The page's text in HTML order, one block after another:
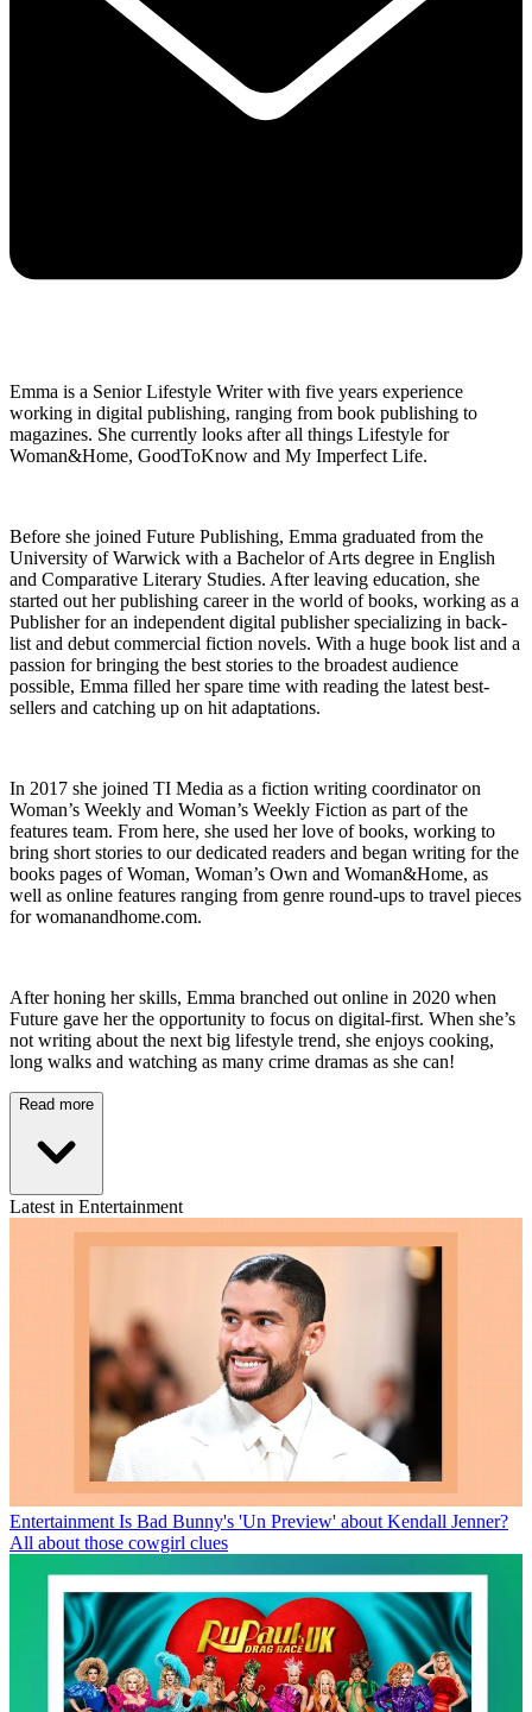
Emma is a Senior Lifestyle Writer with five years experience
working in digital publishing, ranging from book publishing to
magazines. She currently looks after all things Lifestyle for
Woman&Home, GoodToKnow and My Imperfect Life.
Before she joined Future Publishing, Emma graduated from the
University of Warwick with a Bachelor of Arts degree in English
and Comparative Literary Studies. After leaving education, she
started out her publishing career in the world of books, working as a
Publisher for an independent digital publisher specializing in back-
list and debut commercial fiction novels. With a huge book list and a
passion for bringing the best stories to the broadest audience
possible, Emma filled her spare time with reading the latest best-
sellers and catching up on hit adaptations.
In 2017 she joined TI Media as a fiction writing coordinator on
Woman’s Weekly and Woman’s Weekly Fiction as part of the
features team. From here, she used her love of books, working to
bring short stories to our dedicated readers and began writing for the
books pages of Woman, Woman’s Own and Woman&Home, as
well as online features ranging from genre round-ups to travel pieces
for womanandhome.com.
After honing her skills, Emma branched out online in 2020 when
Future gave her the opportunity to focus on digital-first. When she’s
not writing about the next big lifestyle trend, she enjoys cooking,
long walks and watching as many crime dramas as she can!
Read more
Latest in Entertainment
Entertainment Is Bad Bunny's 'Un Preview' about Kendall Jenner?
All about those cowgirl clues